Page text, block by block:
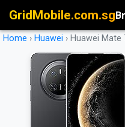
GridMobile.com.sg
Home › Huawei › Huawei Mate